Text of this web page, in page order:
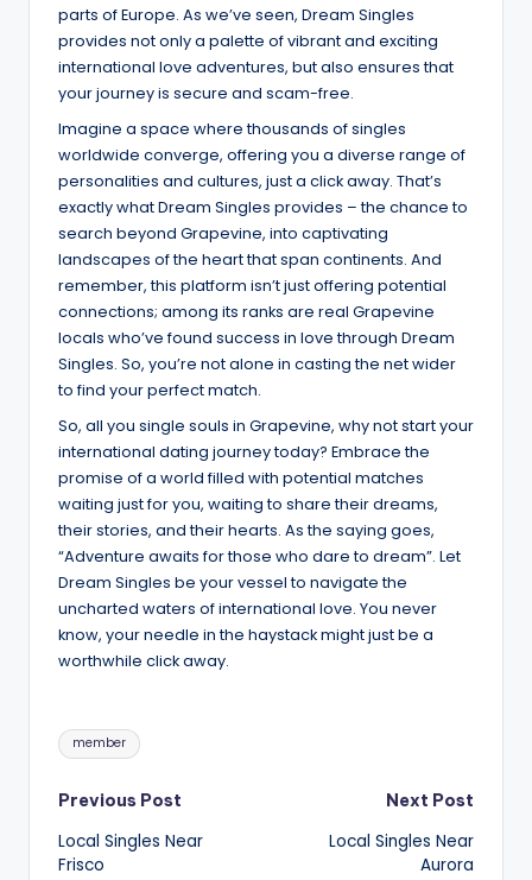
parts of Europe. As we’ve seen, Dream Singles
provides not only a palette of vibrant and exciting
international love adventures, but also ensures that
your journey is secure and scam-free.
Imagine a space where thousands of singles
worldwide converge, offering you a diverse range of
personalities and cultures, just a click away. That’s
exactly what Dream Singles provides – the chance to
search beyond Grapevine, into captivating
landscapes of the heart that span continents. And
remember, this platform isn’t just offering potential
connections; among its ranks are real Grapevine
locals who’ve found success in love through Dream
Singles. So, you’re not alone in casting the net wider
to find your perfect match.
So, all you single souls in Grapevine, why not start your
international dating journey today? Embrace the
promise of a world filled with potential matches
waiting just for you, waiting to share their dreams,
their stories, and their hearts. As the saying goes,
“Adventure awaits for those who dare to dream”. Let
Dream Singles be your vessel to navigate the
uncharted waters of international love. You never
know, your needle in the haystack might just be a
worthwhile click away.
Tags:
member
Post
navigation
Previous Post
Local Singles Near
Frisco
Next Post
Local Singles Near
Aurora